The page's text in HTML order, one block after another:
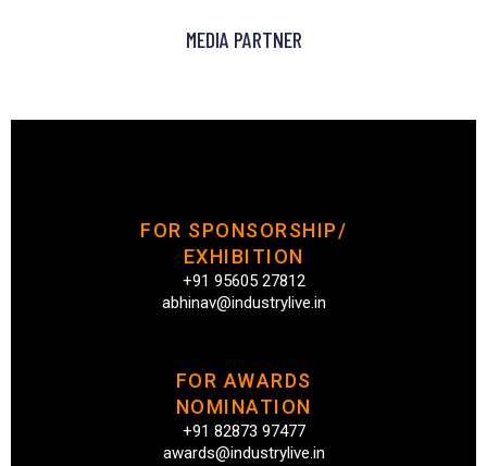
MEDIA PARTNER
FOR SPONSORSHIP/
EXHIBITION
+91 95605 27812
abhinav@industrylive.in
FOR AWARDS
NOMINATION
+91 82873 97477
awards@industrylive.in